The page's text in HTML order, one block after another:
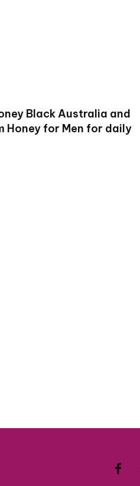
Black Australia and
Honey for Men for daily